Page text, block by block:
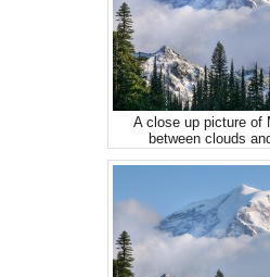
A close up picture of
between clouds